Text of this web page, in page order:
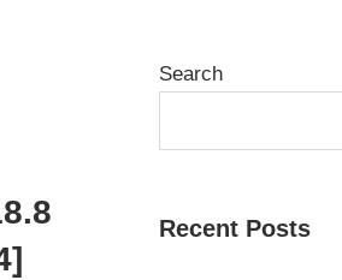
Search
Recent Posts